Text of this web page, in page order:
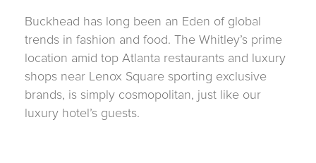
Buckhead has long been an Eden of global
trends in fashion and food. The Whitley’s prime
location amid top Atlanta restaurants and luxury
shops near Lenox Square sporting exclusive
brands, is simply cosmopolitan, just like our
luxury hotel’s guests.